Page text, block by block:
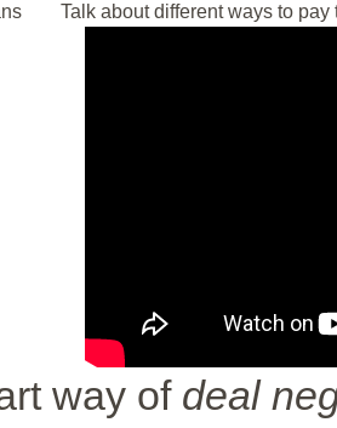
Talk about different ways to pay
way of deal